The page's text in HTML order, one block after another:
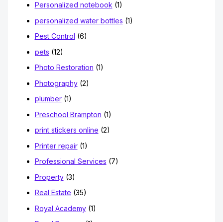
Personalized notebook (1)
personalized water bottles (1)
Pest Control (6)
pets (12)
Photo Restoration (1)
Photography(2)
plumber(1)
Preschool Brampton (1)
print stickers online (2)
Printer repair(1)
Professional Services (7)
Property(3)
Real Estate (35)
Royal Academy(1)